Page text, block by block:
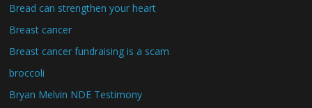
Bread can strengthen your heart
Breast cancer
Breast cancer fundraising is a scam
broccoli
Bryan Melvin NDE Testimony